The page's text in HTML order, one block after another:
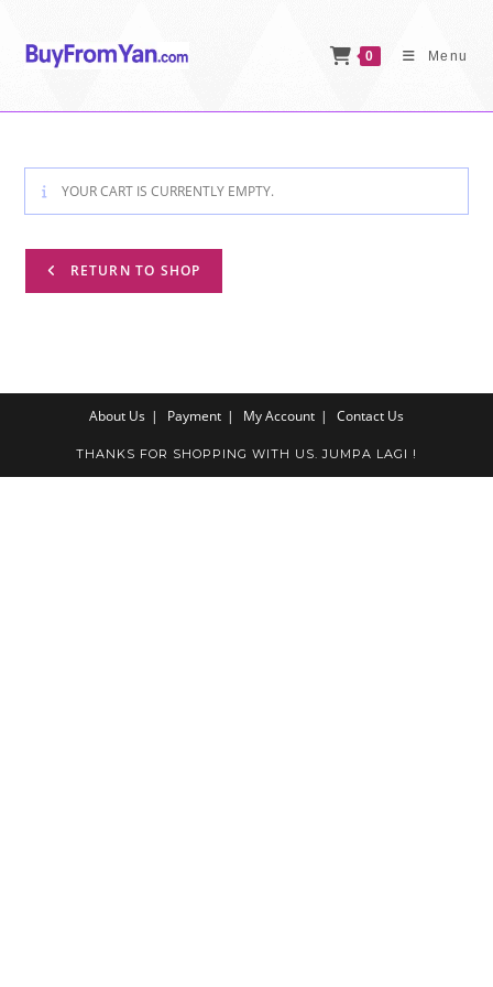
content
0 Menu
YOUR CART IS CURRENTLY EMPTY.
RETURN TO SHOP
About Us Payment My Account Contact Us
THANKS FOR SHOPPING WITH US. JUMPA LAGI !